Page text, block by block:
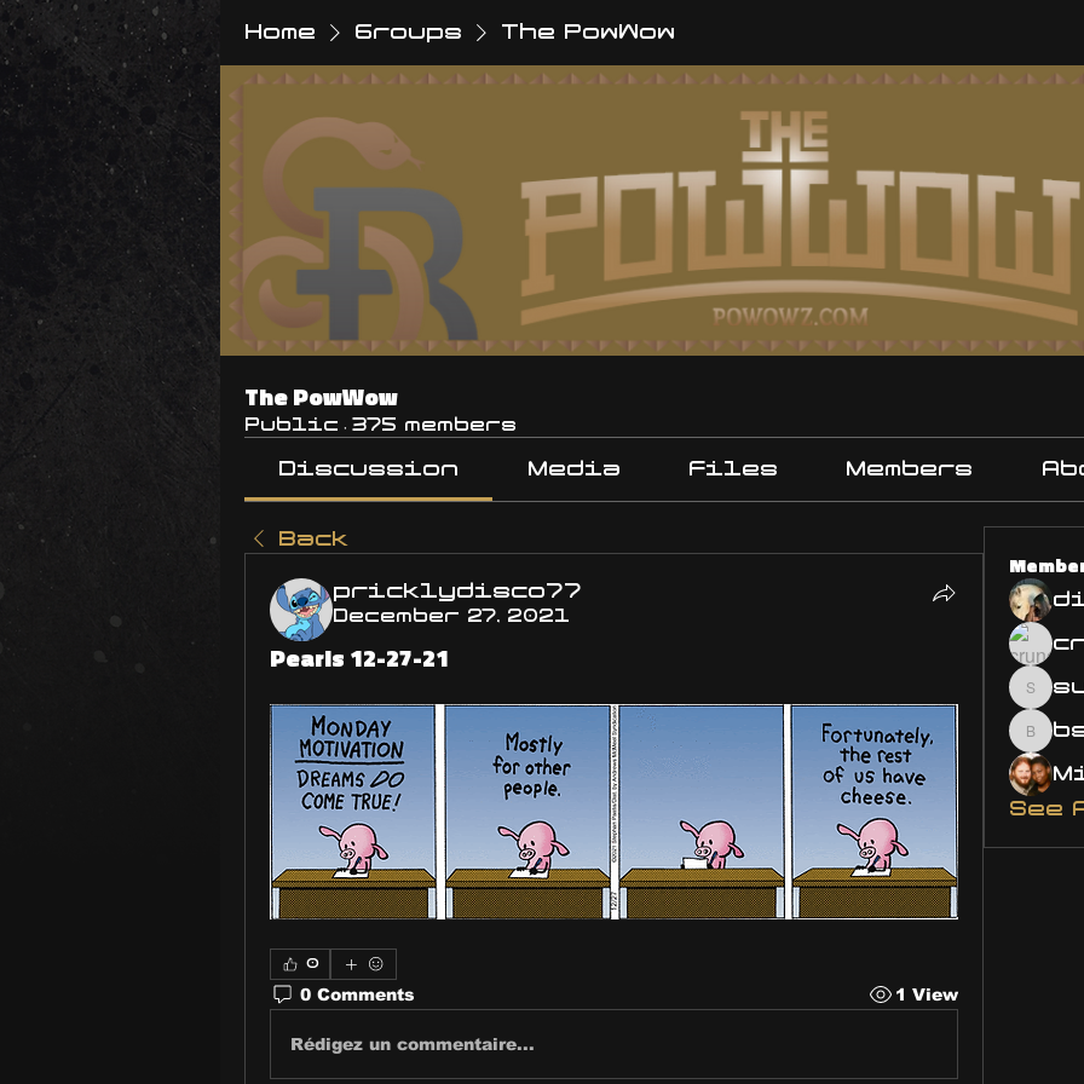
Home Groups The PowWow
The PowWow
Public · 375 members
Discussion Media Files Members
Back
pricklydisco77
December 27, 2021
Pearls 12-27-21
0
0 Comments 1 View
Rédigez un commentaire...
See